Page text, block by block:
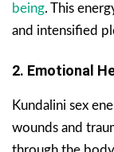
being. This
and intensified
2. Emotional
Kundalini sex
wounds and